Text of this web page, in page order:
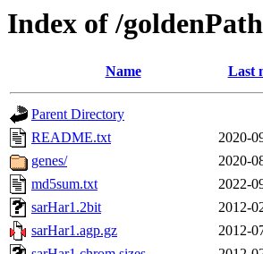
Index of /
Name Last
Parent Directory
README.txt
2020-
genes/
2020-
md5sum.txt
2022-
sarHar1.2bit
2012-
sarHar1.agp.gz
2012-